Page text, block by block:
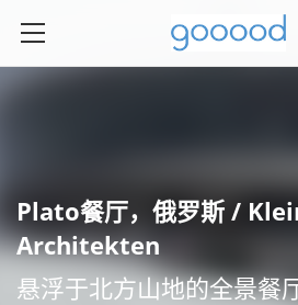
Plato餐厅，俄罗斯 /
Architekten
悬浮于北方山地的全景餐